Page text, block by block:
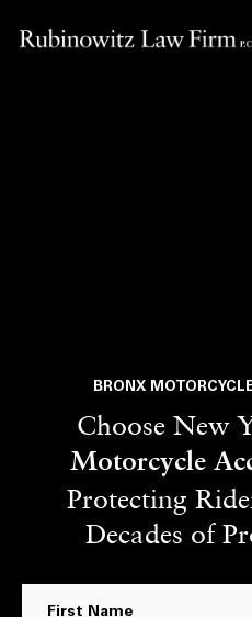
BRONX
Choose New
Motorcycle
Protecting
Decades of